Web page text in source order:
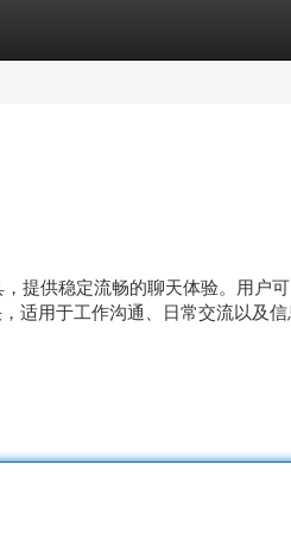
提供稳定流畅的聊天体验。用户
适用于工作沟通、日常交流以及信